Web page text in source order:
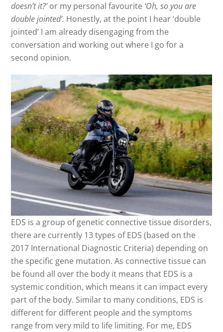
doesn’t it?’or my personal favourite ‘Oh, so you are
double jointed’. Honestly, at the point I hear ‘double
jointed’ I am already disengaging from the
conversation and working out where I go for a
second opinion.
EDS is a group of genetic connective tissue disorders,
there are currently 13 types of EDS (based on the
2017 International Diagnostic Criteria) depending on
the specific gene mutation. As connective tissue can
be found all over the body it means that EDS is a
systemic condition, which means it can impact every
part of the body. Similar to many conditions, EDS is
different for different people and the symptoms
range from very mild to life limiting. For me, EDS